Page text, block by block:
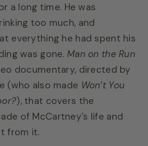
a long time. He was
too much, and
everything he had spent his
was gone. Man on the Run
documentary, directed by
(who also made Won’t You
), that covers the
of McCartney’s life and
from it.